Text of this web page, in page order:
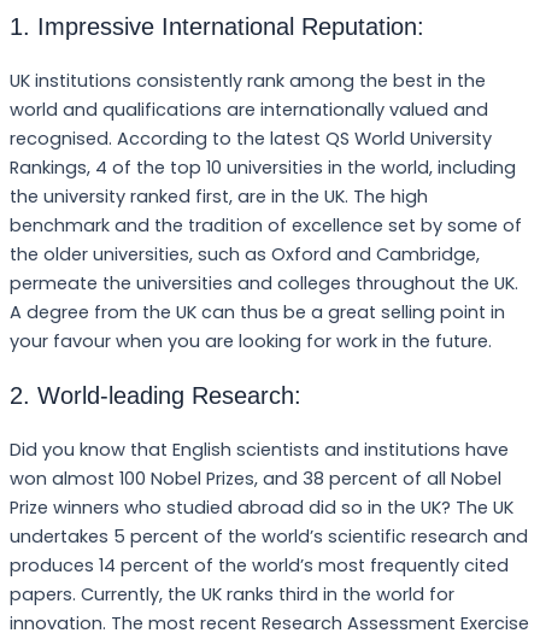
1. Impressive International Reputation:
UK institutions consistently rank among the best in the
world and qualifications are internationally valued and
recognised. According to the latest QS World University
Rankings, 4 of the top 10 universities in the world, including
the university ranked first, are in the UK. The high
benchmark and the tradition of excellence set by some of
the older universities, such as Oxford and Cambridge,
permeate the universities and colleges throughout the UK.
A degree from the UK can thus be a great selling point in
your favour when you are looking for work in the future.
2. World-leading Research:
Did you know that English scientists and institutions have
won almost 100 Nobel Prizes, and 38 percent of all Nobel
Prize winners who studied abroad did so in the UK? The UK
undertakes 5 percent of the world’s scientific research and
produces 14 percent of the world’s most frequently cited
papers. Currently, the UK ranks third in the world for
innovation. The most recent Research Assessment Exercise